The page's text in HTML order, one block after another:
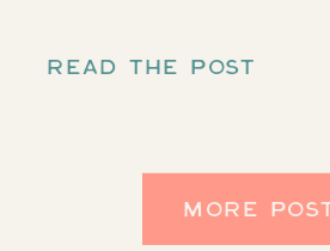
READ THE POST
MORE